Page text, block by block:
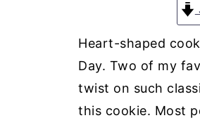
Heart-shaped
Day. Two of my
twist on such
this cookie. Most